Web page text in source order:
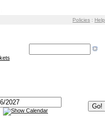
Policies : Help